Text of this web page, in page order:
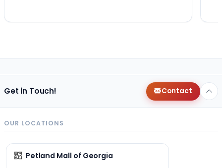
Get in Touch! Contact
OUR LOCATIONS
Petland Mall of Georgia